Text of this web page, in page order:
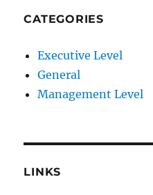
CATEGORIES
Executive Level
General
Management Level
LINKS